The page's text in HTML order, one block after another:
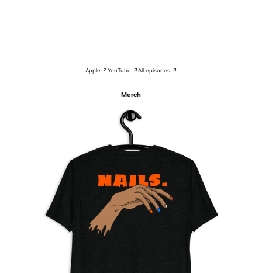
Apple ↗YouTube ↗All episodes ↗
Merch